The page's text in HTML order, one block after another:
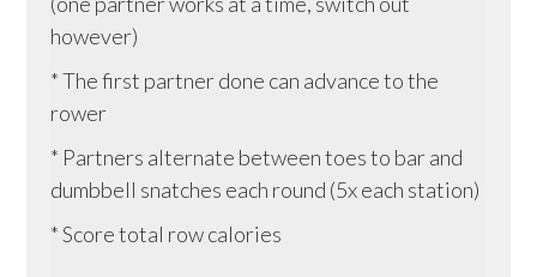
however)
* The first partner done can advance to the
rower
* Partners alternate between toes to bar and
dumbbell snatches each round (5x each station)
* Score total row calories